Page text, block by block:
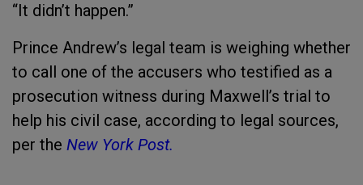
“It didn’t happen.”
Prince Andrew’s legal team is weighing whether
to call one of the accusers who testified as a
prosecution witness during Maxwell’s trial to
help his civil case, according to legal sources,
per the New York Post.